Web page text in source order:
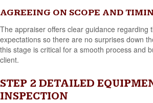
AGREEING ON SCOPE AND
The appraiser offers clear guidance regarding
expectations so there are no surprises down
this stage is critical for a smooth process and
client.
STEP 2 DETAILED
INSPECTION